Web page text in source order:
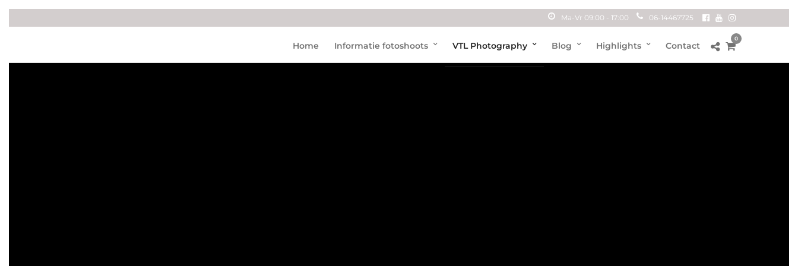
Ma-Vr 09:00 - 17:00 06-14467725
Home Informatie fotoshoots VTL Photography Blog Highlights Contact
0